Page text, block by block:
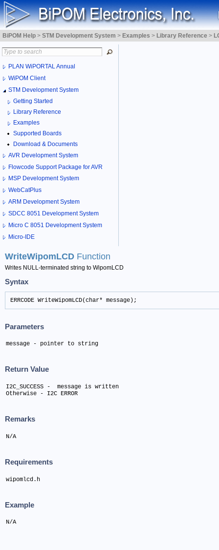
BiPOM Help > STM Development System > Examples > Library Reference >
PLAN WiPORTAL Annual
WiPOM Client
STM Development System
Getting Started
Library Reference
Examples
Supported Boards
Download & Documents
AVR Development System
Flowcode Support Package for AVR
MSP Development System
WebCatPlus
ARM Development System
SDCC 8051 Development System
Micro C 8051 Development System
Micro-IDE
WriteWipomLCD Function
Writes NULL-terminated string to WipomLCD
Syntax
ERRCODE WriteWipomLCD(char* message);
Parameters
message - pointer to string
Return Value
I2C_SUCCESS -  message is written
Otherwise - I2C ERROR
Remarks
N/A
Requirements
wipomlcd.h
Example
N/A